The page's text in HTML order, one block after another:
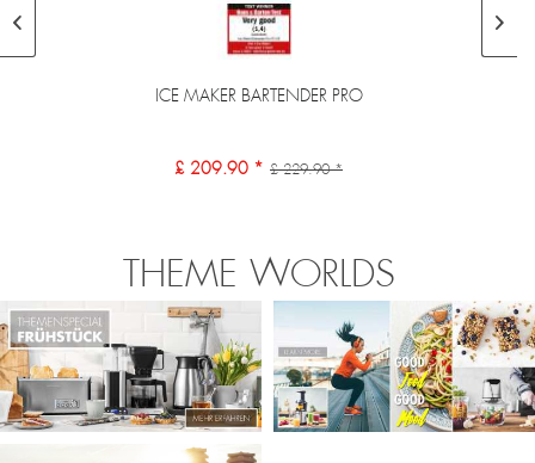
ICE MAKER BARTENDER PRO
£ 209.90 * £ 229.90 *
THEME WORLDS